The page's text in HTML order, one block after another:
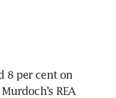
8 per cent on
REA